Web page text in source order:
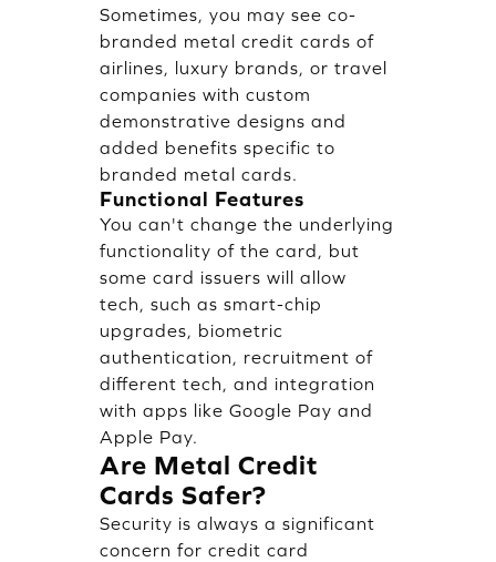
Sometimes, you may see co-
branded metal credit cards of
airlines, luxury brands, or travel
companies with custom
demonstrative designs and
added benefits specific to
branded metal cards.
Functional Features
You can't change the underlying
functionality of the card, but
some card issuers will allow
tech, such as smart-chip
upgrades, biometric
authentication, recruitment of
different tech, and integration
with apps like Google Pay and
Apple Pay.
Are Metal Credit
Cards Safer?
Security is always a significant
concern for credit card